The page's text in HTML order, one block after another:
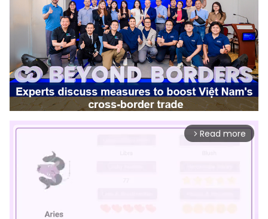
arrow_forward_ios Read more